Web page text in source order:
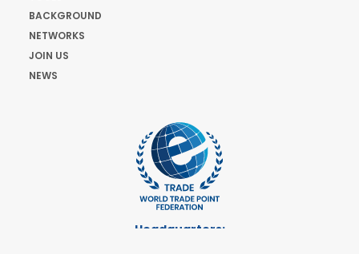
BACKGROUND
NETWORKS
JOIN US
NEWS
Headquarters: